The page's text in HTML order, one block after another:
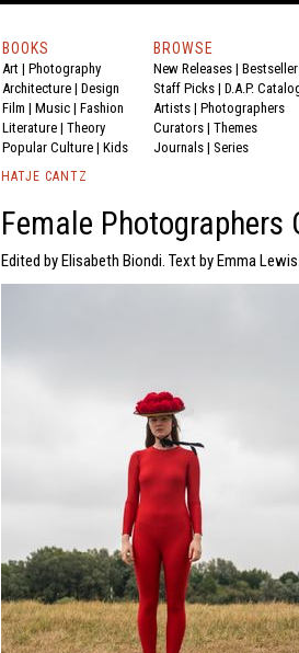
BOOKS
Art | Photography
Architecture | Design
Film | Music | Fashion
Literature | Theory
Popular Culture | Kids
BROWSE
New Releases |
Staff Picks | D.A.P.
Artists | Photographers
Curators | Themes
Journals | Series
HATJE CANTZ
Female Photographers
Edited by Elisabeth Biondi. Text by Emma Lewis.